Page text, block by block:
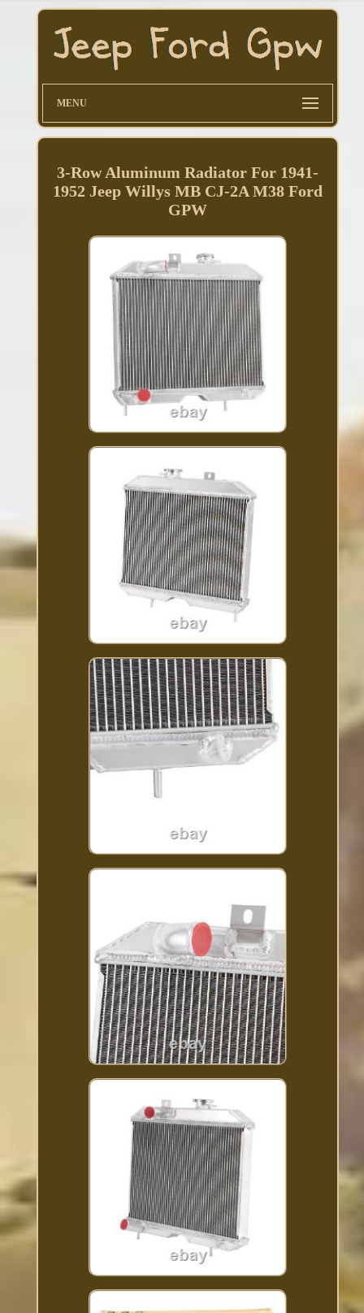
MENU
3-Row Aluminum Radiator For 1941-
1952 Jeep Willys MB CJ-2A M38 Ford
GPW